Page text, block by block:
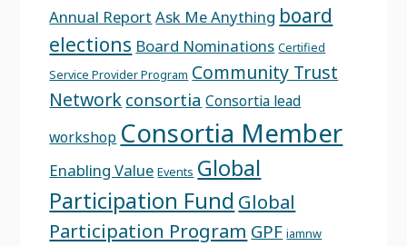
Annual Report Ask Me Anything board
elections Board Nominations Certified
Service Provider Program Community Trust
Network consortia Consortia lead
workshop Consortia Member
Enabling Value Events Global
Participation Fund Global
Participation Program GPF iamnw